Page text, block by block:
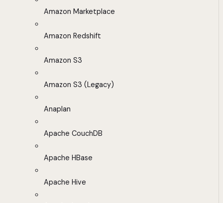
Amazon Marketplace
Amazon Redshift
Amazon S3
Amazon S3 (Legacy)
Anaplan
Apache CouchDB
Apache HBase
Apache Hive